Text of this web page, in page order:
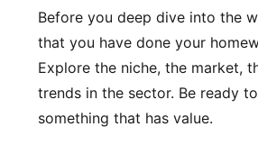
Before you deep dive into the
that you have done your
Explore the niche, the market,
trends in the sector. Be ready
something that has value.